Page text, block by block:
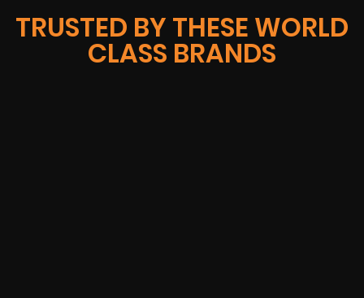
TRUSTED BY THESE WORLD
CLASS BRANDS